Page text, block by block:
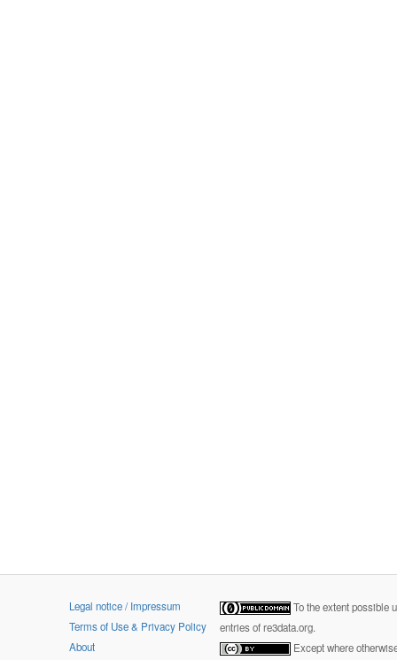
Legal notice / Impressum
Terms of Use & Privacy Policy
About
To the extent possible
entries of re3data.org.
Except where